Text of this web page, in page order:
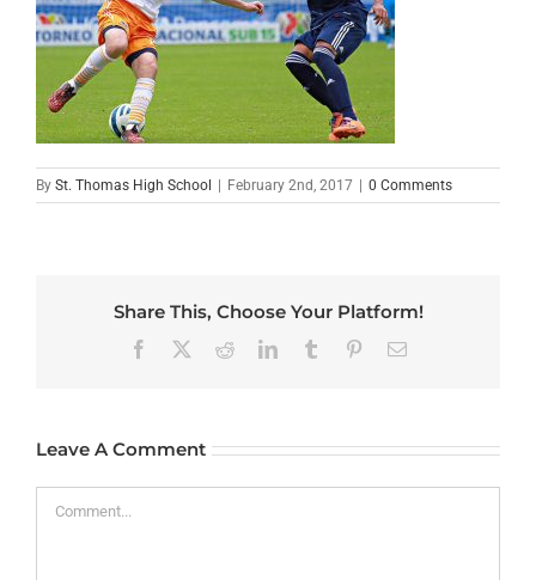
By St. Thomas High School | February 2nd, 2017 | 0 Comments
Share This, Choose Your Platform!
Facebook RedditLinkedInTumblr PinterestEmail
Leave A Comment